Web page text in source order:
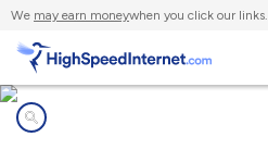
We may earn moneywhen you click our links.